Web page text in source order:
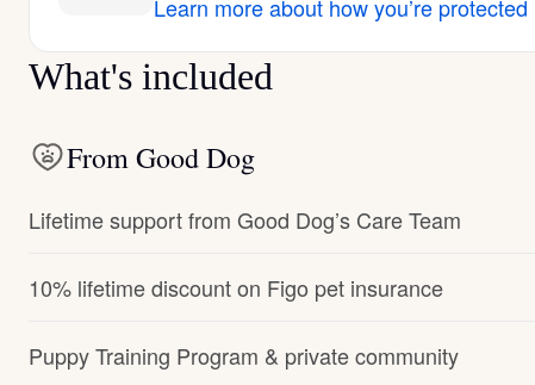
Learn more about how you’re protected
What's included
From Good Dog
Lifetime support from Good Dog’s Care Team
10% lifetime discount on Figo pet insurance
Puppy Training Program & private community